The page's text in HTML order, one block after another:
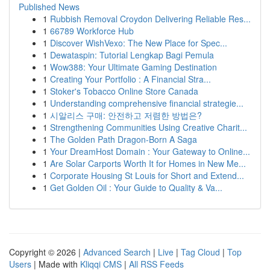
Published News
1 Rubbish Removal Croydon Delivering Reliable Res...
1 66789 Workforce Hub
1 Discover WishVexo: The New Place for Spec...
1 Dewataspin: Tutorial Lengkap Bagi Pemula
1 Wow388: Your Ultimate Gaming Destination
1 Creating Your Portfolio : A Financial Stra...
1 Stoker's Tobacco Online Store Canada
1 Understanding comprehensive financial strategie...
1 시알리스 구매: 안전하고 저렴한 방법은?
1 Strengthening Communities Using Creative Charit...
1 The Golden Path Dragon-Born A Saga
1 Your DreamHost Domain : Your Gateway to Online...
1 Are Solar Carports Worth It for Homes in New Me...
1 Corporate Housing St Louis for Short and Extend...
1 Get Golden Oil : Your Guide to Quality & Va...
Copyright © 2026 | Advanced Search | Live | Tag Cloud | Top
Users | Made with Kliqqi CMS | All RSS Feeds